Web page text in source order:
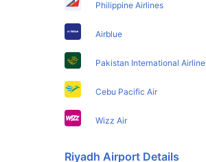
Philippine Airlines
Airblue
Pakistan International
Cebu Pacific Air
Wizz Air
Riyadh Airport Details